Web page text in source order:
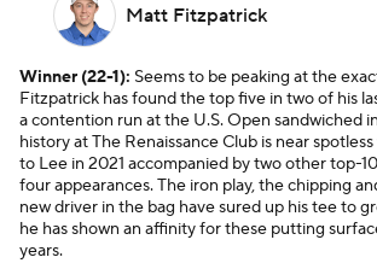
Matt Fitzpatrick
Winner (22-1): Seems to be peaking at the
Fitzpatrick has found the top five in two of his
a contention run at the U.S. Open sandwiched
history at The Renaissance Club is near
to Lee in 2021 accompanied by two other top-
four appearances. The iron play, the chipping
new driver in the bag have sured up his tee to
he has shown an affinity for these putting
years.